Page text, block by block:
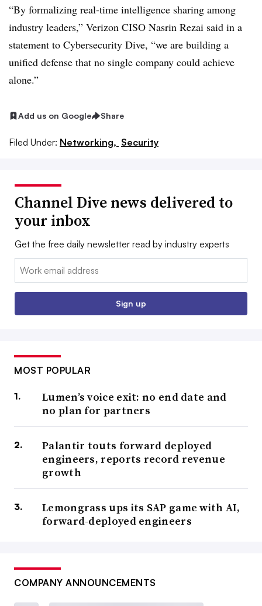
“By formalizing real-time intelligence sharing among
industry leaders,” Verizon CISO Nasrin Rezai said in a
statement to Cybersecurity Dive, “we are building a
unified defense that no single company could achieve
alone.”
Add us on Google Share
Filed Under: Networking, Security
Channel Dive news delivered to
your inbox
Get the free daily newsletter read by industry experts
Email:
Sign up
MOST POPULAR
Lumen’s voice exit: no end date and
no plan for partners
Palantir touts forward deployed
engineers, reports record revenue
growth
Lemongrass ups its SAP game with AI,
forward-deployed engineers
COMPANY ANNOUNCEMENTS